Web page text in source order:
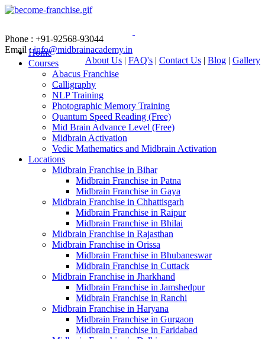
Phone : +91-92568-93044
Email :info@midbrainacademy.in
About Us | FAQ's | Contact Us | Blog | Gallery
Home
Courses
Abacus Franchise
Calligraphy
NLP Training
Photographic Memory Training
Quantum Speed Reading (Free)
Mid Brain Advance Level (Free)
Midbrain Activation
Vedic Mathematics and Midbrain Activation
Locations
Midbrain Franchise in Bihar
Midbrain Franchise in Patna
Midbrain Franchise in Gaya
Midbrain Franchise in Chhattisgarh
Midbrain Franchise in Raipur
Midbrain Franchise in Bhilai
Midbrain Franchise in Rajasthan
Midbrain Franchise in Orissa
Midbrain Franchise in Bhubaneswar
Midbrain Franchise in Cuttack
Midbrain Franchise in Jharkhand
Midbrain Franchise in Jamshedpur
Midbrain Franchise in Ranchi
Midbrain Franchise in Haryana
Midbrain Franchise in Gurgaon
Midbrain Franchise in Faridabad